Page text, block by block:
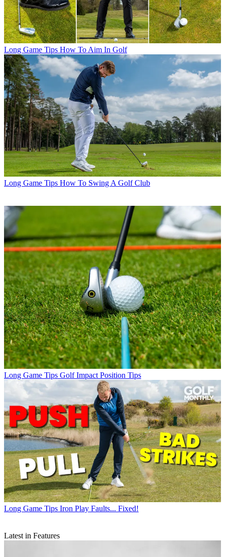
Long Game Tips How To Aim In Golf
Long Game Tips How To Swing A Golf Club
Long Game Tips Golf Impact Position Tips
Long Game Tips Iron Play Faults... Fixed!
Latest in Features